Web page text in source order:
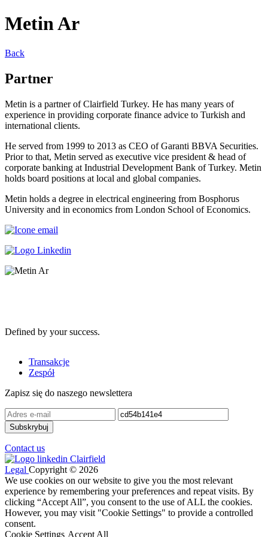
Metin Ar
Back
Partner
Metin is a partner of Clairfield Turkey. He has many years of
experience in providing corporate finance advice to Turkish and
international clients.
He served from 1999 to 2013 as CEO of Garanti BBVA Securities.
Prior to that, Metin served as executive vice president & head of
corporate banking at Industrial Development Bank of Turkey. Metin
holds board positions at local and global companies.
Metin holds a degree in electrical engineering from Bosphorus
University and in economics from London School of Economics.
Defined by your success.
Transakcje
Zespół
Zapisz się do naszego newslettera
Contact us
Legal Copyright © 2026
We use cookies on our website to give you the most relevant
experience by remembering your preferences and repeat visits. By
clicking “Accept All”, you consent to the use of ALL the cookies.
However, you may visit "Cookie Settings" to provide a controlled
consent.
Cookie Settings Accept All